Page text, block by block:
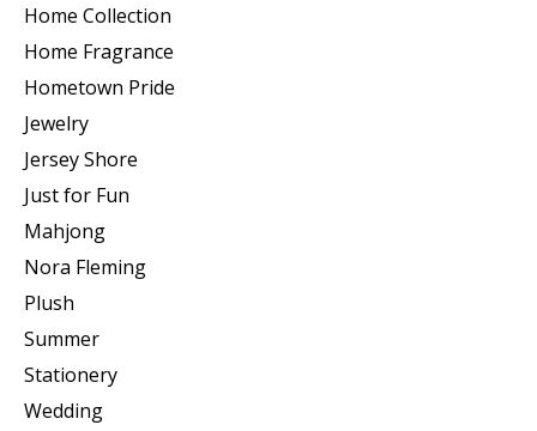
Home Collection
Home Fragrance
Hometown Pride
Jewelry
Jersey Shore
Just for Fun
Mahjong
Nora Fleming
Plush
Summer
Stationery
Wedding